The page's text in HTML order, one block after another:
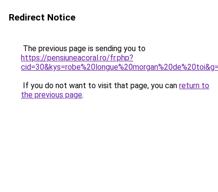
Redirect Notice
The previous page is sending you to
https://pensiuneacoral.ro/fr.php?
If you do not want to visit that page, you can return to
the previous page.